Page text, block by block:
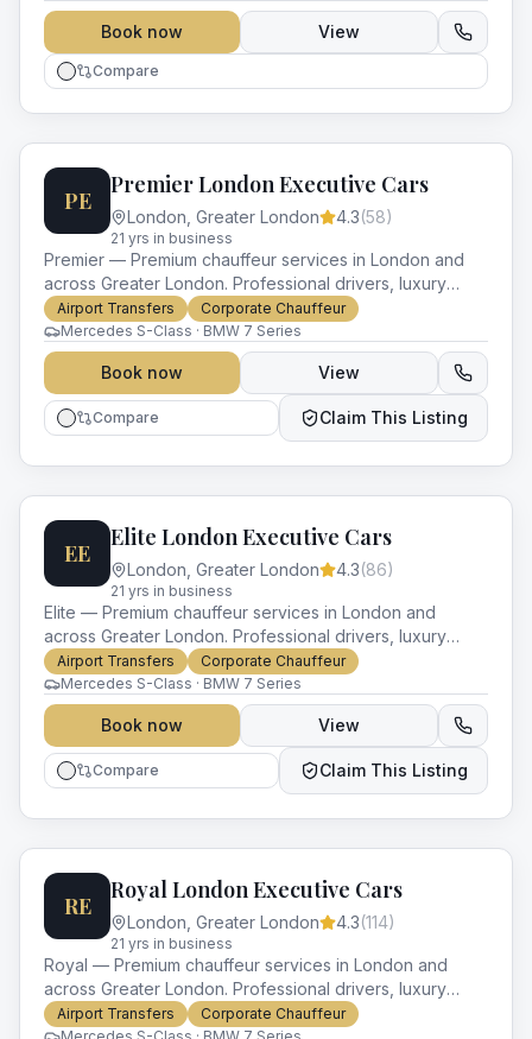
Book now View
Compare
PE
Premier London Executive Cars
London Greater London 4.3(58)
21 yrs in business
Premier — Premium chauffeur services in London and
across Greater London. Professional drivers, luxury
vehicles and impeccable service for every occasion.
Airport Transfers
Corporate Chauffeur
Mercedes S-Class · BMW 7 Series
Book now View
Compare Claim This Listing
EE
Elite London Executive Cars
London Greater London 4.3(86)
21 yrs in business
Elite — Premium chauffeur services in London and
across Greater London. Professional drivers, luxury
vehicles and impeccable service for every occasion.
Airport Transfers
Corporate Chauffeur
Mercedes S-Class · BMW 7 Series
Book now View
Compare Claim This Listing
RE
Royal London Executive Cars
London Greater London 4.3(114)
21 yrs in business
Royal — Premium chauffeur services in London and
across Greater London. Professional drivers, luxury
vehicles and impeccable service for every occasion.
Airport Transfers
Corporate Chauffeur